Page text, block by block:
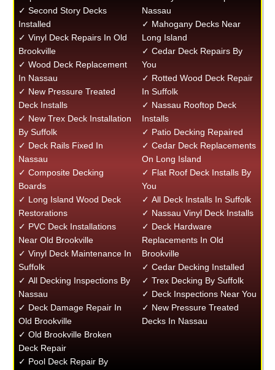
✓ Second Story Decks
Installed
✓ Vinyl Deck Repairs In Old
Brookville
✓ Wood Deck Replacement
In Nassau
✓ New Pressure Treated
Deck Installs
✓ New Trex Deck Installation
By Suffolk
✓ Deck Rails Fixed In
Nassau
✓ Composite Decking
Boards
✓ Long Island Wood Deck
Restorations
✓ PVC Deck Installations
Near Old Brookville
✓ Vinyl Deck Maintenance In
Suffolk
✓ All Decking Inspections By
Nassau
✓ Deck Damage Repair In
Old Brookville
✓ Old Brookville Broken
Deck Repair
✓ Pool Deck Repair By
Nassau
✓ Mahogany Decks Near
Long Island
✓ Cedar Deck Repairs By
You
✓ Rotted Wood Deck Repair
In Suffolk
✓ Nassau Rooftop Deck
Installs
✓ Patio Decking Repaired
✓ Cedar Deck Replacements
On Long Island
✓ Flat Roof Deck Installs By
You
✓ All Deck Installs In Suffolk
✓ Nassau Vinyl Deck Installs
✓ Deck Hardware
Replacements In Old
Brookville
✓ Cedar Decking Installed
✓ Trex Decking By Suffolk
✓ Deck Inspections Near You
✓ New Pressure Treated
Decks In Nassau